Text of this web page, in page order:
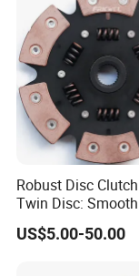
Robust Disc
Twin Disc:
Plate Auto Parts and
ISO9001 Certified
US$5.00-50.00